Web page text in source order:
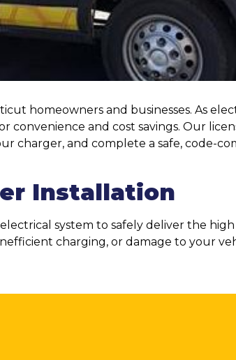
homeowners and businesses. As
convenience and cost savings. Our
charger, and complete a safe, code-
Installation
system to safely deliver the
charging, or damage to your